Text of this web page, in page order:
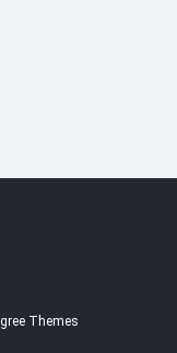
Themes